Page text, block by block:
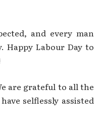
and every man
Happy Labour Day to
are grateful to all the
selflessly assisted